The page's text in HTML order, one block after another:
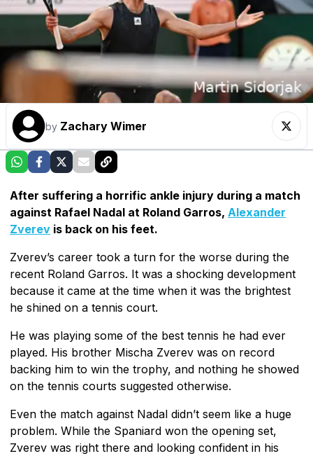
by Zachary Wimer
After suffering a horrific ankle injury during a match
against Rafael Nadal at Roland Garros, Alexander
Zverev is back on his feet.
Zverev’s career took a turn for the worse during the
recent Roland Garros. It was a shocking development
because it came at the time when it was the brightest
he shined on a tennis court.
He was playing some of the best tennis he had ever
played. His brother Mischa Zverev was on record
backing him to win the trophy, and nothing he showed
on the tennis courts suggested otherwise.
Even the match against Nadal didn’t seem like a huge
problem. While the Spaniard won the opening set,
Zverev was right there and looking confident in his